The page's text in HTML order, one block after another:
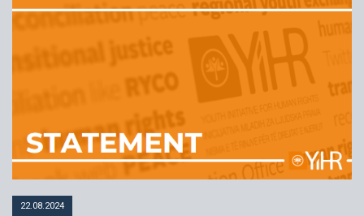
22.08.2024